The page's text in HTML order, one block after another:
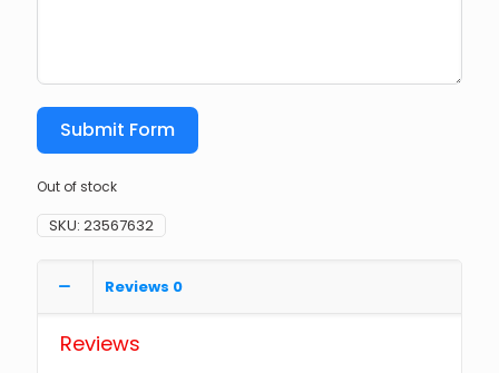
Submit Form
Out of stock
SKU: 23567632
Reviews 0
Reviews